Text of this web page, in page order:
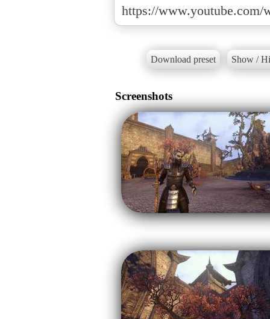
https://www.youtube.com/
Download preset Show /
Screenshots